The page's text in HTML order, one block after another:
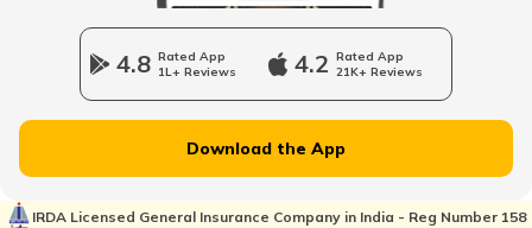
Longest National Highways in India
4.8 Rated App
1L+ Reviews
4.2 Rated App
21K+ Reviews
Download the App
IRDA Licensed General Insurance Company in India - Reg Number 158